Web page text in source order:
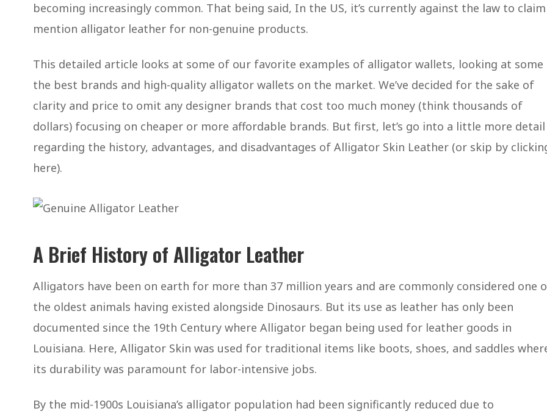
becoming increasingly common. That being said, In the US, it’s currently against the law to
mention alligator leather for non-genuine products.
This detailed article looks at some of our favorite examples of alligator wallets, looking at
the best brands and high-quality alligator wallets on the market. We’ve decided for the sake of
clarity and price to omit any designer brands that cost too much money (think thousands of
dollars) focusing on cheaper or more affordable brands. But first, let’s go into a little more detail
regarding the history, advantages, and disadvantages of Alligator Skin Leather (or skip by
here).
A Brief History of Alligator Leather
Alligators have been on earth for more than 37 million years and are commonly considered one
the oldest animals having existed alongside Dinosaurs. But its use as leather has only been
documented since the 19th Century where Alligator began being used for leather goods in
Louisiana. Here, Alligator Skin was used for traditional items like boots, shoes, and saddles
its durability was paramount for labor-intensive jobs.
By the mid-1900s Louisiana’s alligator population had been significantly reduced due to